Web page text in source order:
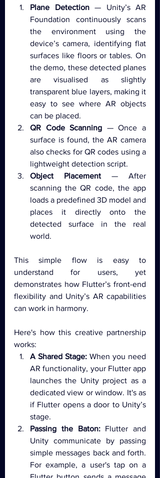
Plane Detection — Unity’s AR
Foundation continuously scans
the environment using the
device’s camera, identifying flat
surfaces like floors or tables. On
the demo, these detected planes
are visualised as slightly
transparent blue layers, making it
easy to see where AR objects
can be placed.
QR Code Scanning — Once a
surface is found, the AR camera
also checks for QR codes using a
lightweight detection script.
Object Placement — After
scanning the QR code, the app
loads a predefined 3D model and
places it directly onto the
detected surface in the real
world.
This simple flow is easy to
understand for users, yet
demonstrates how Flutter’s front-end
flexibility and Unity’s AR capabilities
can work in harmony.
Here's how this creative partnership
works:
A Shared Stage: When you need
AR functionality, your Flutter app
launches the Unity project as a
dedicated view or window. It's as
if Flutter opens a door to Unity’s
stage.
Passing the Baton: Flutter and
Unity communicate by passing
simple messages back and forth.
For example, a user's tap on a